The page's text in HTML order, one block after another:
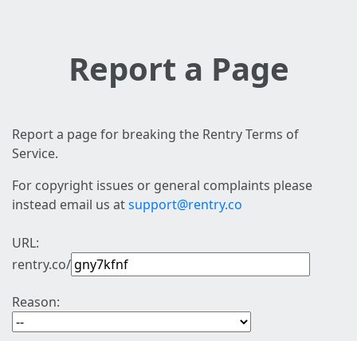
Report a Page
Report a page for breaking the Rentry Terms of
Service.
For copyright issues or general complaints please
instead email us atsupport@rentry.co
URL:
rentry.co/
Reason: